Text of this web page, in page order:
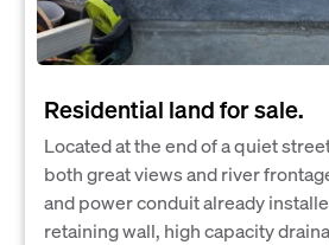
Residential land for sale.
Located at the end of a quiet
both great views and river
and power conduit already
retaining wall, high capacity